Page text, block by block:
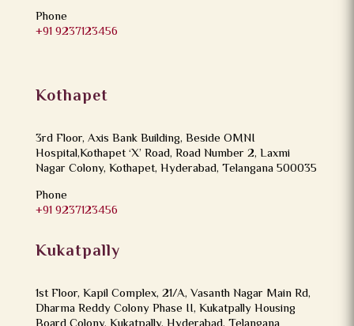
Phone
+91 9237123456
Kothapet
3rd Floor, Axis Bank Building, Beside OMNI
Hospital,Kothapet ‘X’ Road, Road Number 2, Laxmi
Nagar Colony, Kothapet, Hyderabad, Telangana 500035
Phone
+91 9237123456
Kukatpally
1st Floor, Kapil Complex, 21/A, Vasanth Nagar Main Rd,
Dharma Reddy Colony Phase II, Kukatpally Housing